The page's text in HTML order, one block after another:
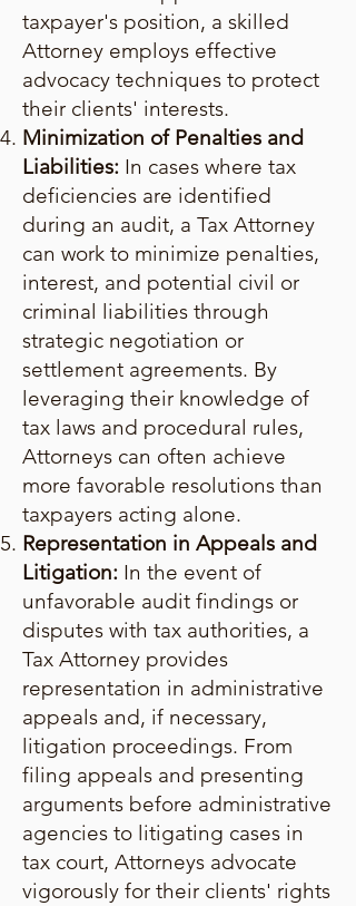
taxpayer's position, a skilled
Attorney employs effective
advocacy techniques to protect
their clients' interests.
Minimization of Penalties and
Liabilities: In cases where tax
deficiencies are identified
during an audit, a Tax Attorney
can work to minimize penalties,
interest, and potential civil or
criminal liabilities through
strategic negotiation or
settlement agreements. By
leveraging their knowledge of
tax laws and procedural rules,
Attorneys can often achieve
more favorable resolutions than
taxpayers acting alone.
Representation in Appeals and
Litigation: In the event of
unfavorable audit findings or
disputes with tax authorities, a
Tax Attorney provides
representation in administrative
appeals and, if necessary,
litigation proceedings. From
filing appeals and presenting
arguments before administrative
agencies to litigating cases in
tax court, Attorneys advocate
vigorously for their clients' rights